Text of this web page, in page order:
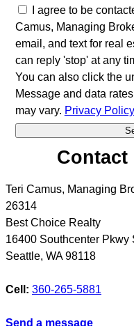
I agree to be
Camus, Managing
email, and text for real
can reply 'stop' at any
You can also click the
Message and data
may vary. Privacy Policy
Teri Camus, Managing
26314
Best Choice Realty
16400 Southcenter Pkwy
Seattle, WA 98118
Cell: 360-265-5881
Send a message